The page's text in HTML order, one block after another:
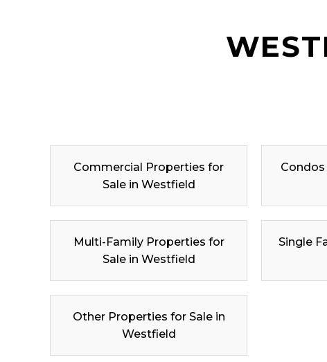
Commercial Properties for
Sale in Westfield
Multi-Family Properties for
Sale in Westfield
Single
Other Properties for Sale in
Westfield